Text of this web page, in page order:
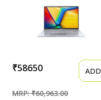
RAM/512GB SSD/Windows
11/Office Home
2024/Backlit Keyboard/1Yr
₹58650 ADD
MRP: ₹60,963.00